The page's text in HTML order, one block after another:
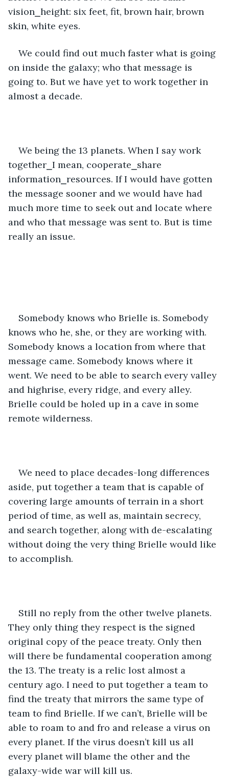
vision⎯height: six feet, fit, brown hair, brown
skin, white eyes.
We could find out much faster what is going
on inside the galaxy; who that message is
going to. But we have yet to work together in
almost a decade.
We being the 13 planets. When I say work
together⎯I mean, cooperate⎯share
information⎯resources. If I would have gotten
the message sooner and we would have had
much more time to seek out and locate where
and who that message was sent to. But is time
really an issue.
Somebody knows who Brielle is. Somebody
knows who he, she, or they are working with.
Somebody knows a location from where that
message came. Somebody knows where it
went. We need to be able to search every valley
and highrise, every ridge, and every alley.
Brielle could be holed up in a cave in some
remote wilderness.
We need to place decades-long differences
aside, put together a team that is capable of
covering large amounts of terrain in a short
period of time, as well as, maintain secrecy,
and search together, along with de-escalating
without doing the very thing Brielle would like
to accomplish.
Still no reply from the other twelve planets.
They only thing they respect is the signed
original copy of the peace treaty. Only then
will there be fundamental cooperation among
the 13. The treaty is a relic lost almost a
century ago. I need to put together a team to
find the treaty that mirrors the same type of
team to find Brielle. If we can’t, Brielle will be
able to roam to and fro and release a virus on
every planet. If the virus doesn’t kill us all
every planet will blame the other and the
galaxy-wide war will kill us.